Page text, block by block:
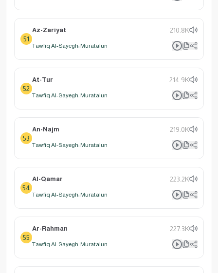
51
Az-Zariyat 210.8K
Tawfiq Al-Sayegh: Muratalun
52
At-Tur 214.9K
Tawfiq Al-Sayegh: Muratalun
53
An-Najm 219.0K
Tawfiq Al-Sayegh: Muratalun
54
Al-Qamar 223.2K
Tawfiq Al-Sayegh: Muratalun
55
Ar-Rahman 227.3K
Tawfiq Al-Sayegh: Muratalun